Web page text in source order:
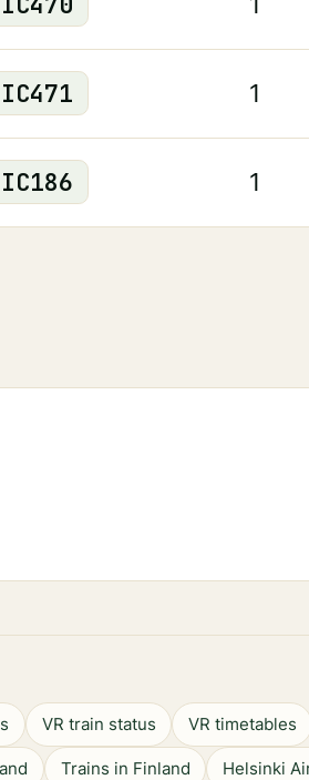
IC471 1
IC186 1
VR train status VR timetables
Trains in Finland Helsinki